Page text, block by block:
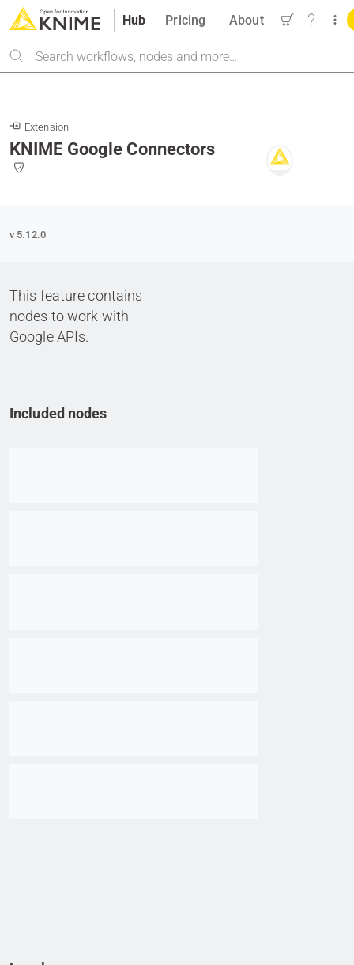
Hub
Search
Pricing About
Extension
KNIME Google Connectors
v 5.12.0
This feature contains
nodes to work with
Google APIs.
Included nodes